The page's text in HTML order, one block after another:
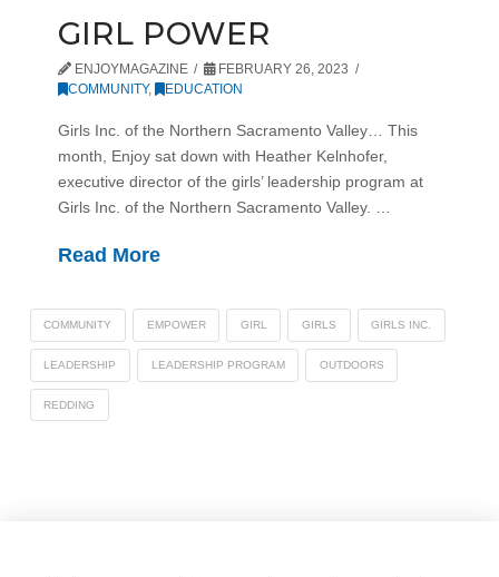
GIRL POWER
ENJOYMAGAZINE
FEBRUARY 26, 2023
COMMUNITY, EDUCATION
Girls Inc. of the Northern Sacramento Valley… This
month, Enjoy sat down with Heather Kelnhofer,
executive director of the girls’ leadership program at
Girls Inc. of the Northern Sacramento Valley. …
Read More
COMMUNITY EMPOWER GIRL GIRLS GIRLS INC.
LEADERSHIP LEADERSHIP PROGRAM OUTDOORS
REDDING